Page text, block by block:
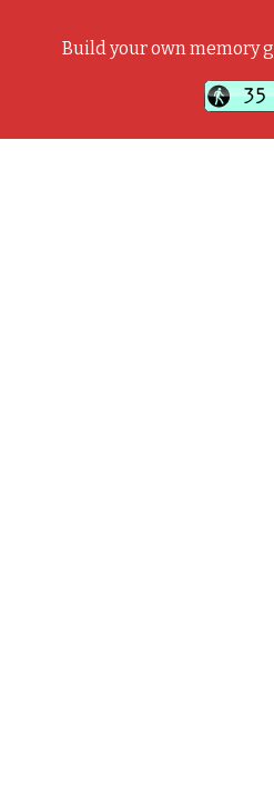
Build your own memory